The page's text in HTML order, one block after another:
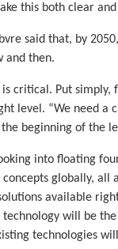
this both clear and
said that, by
and then.
critical. Put
level. “We need a
beginning of the
into floating
globally, all
available
technology will be
technologies